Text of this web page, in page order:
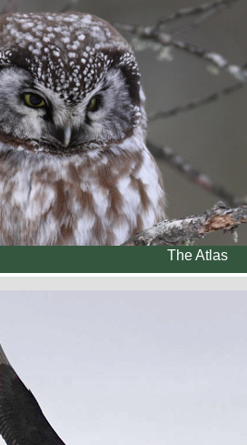
The Atlas